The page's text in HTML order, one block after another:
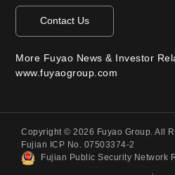
Contact Us
More Fuyao News & Investor
www.fuyaogroup.com
Copyright © 2026 Fuyao Group. All
Fujian ICP No. 07503374-2
Fujian Public Security Network